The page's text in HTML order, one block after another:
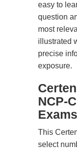
easy to
question
most
illustrated
precise
exposure.
NCP-
Exams
This
select